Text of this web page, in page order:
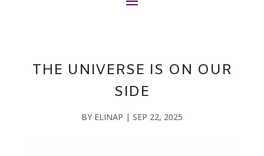
THE UNIVERSE IS ON OUR
SIDE
BY ELINAP | SEP 22, 2025